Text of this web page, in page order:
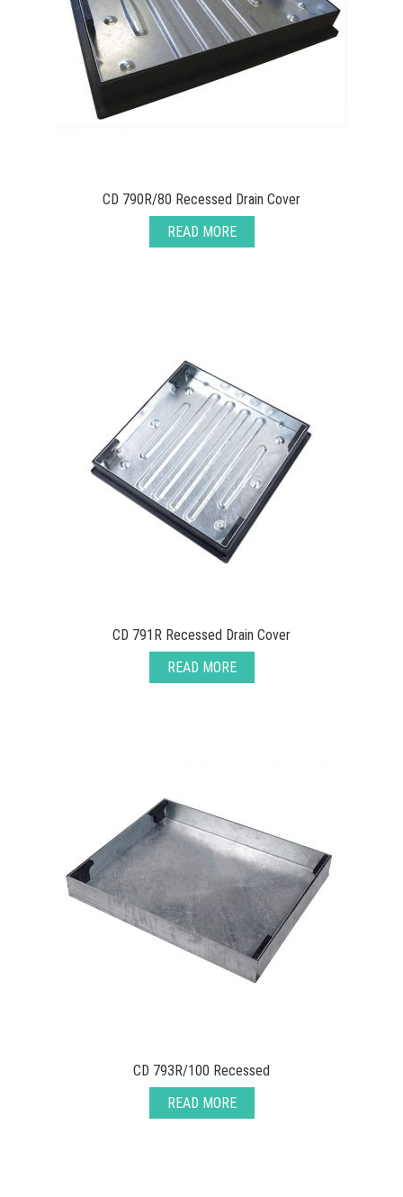
CD 790R/80 Recessed Drain Cover
READ MORE
CD 791R Recessed Drain Cover
READ MORE
CD 793R/100 Recessed
READ MORE